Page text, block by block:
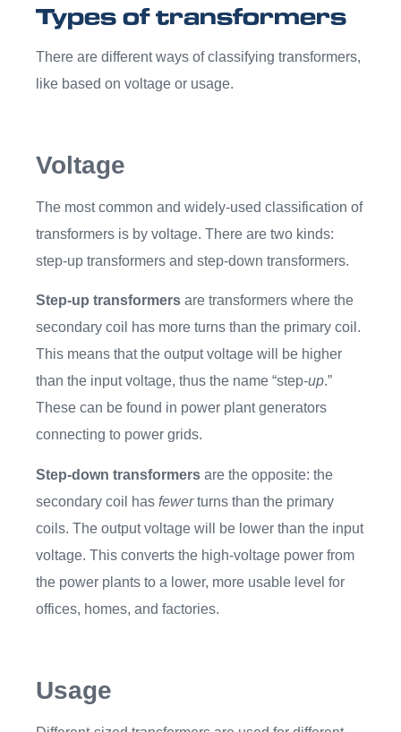
Types of transformers
There are different ways of classifying transformers,
like based on voltage or usage.
Voltage
The most common and widely-used classification of
transformers is by voltage. There are two kinds:
step-up transformers and step-down transformers.
Step-up transformers are transformers where the
secondary coil has more turns than the primary coil.
This means that the output voltage will be higher
than the input voltage, thus the name “step-up.”
These can be found in power plant generators
connecting to power grids.
Step-down transformers are the opposite: the
secondary coil has fewerturns than the primary
coils. The output voltage will be lower than the input
voltage. This converts the high-voltage power from
the power plants to a lower, more usable level for
offices, homes, and factories.
Usage